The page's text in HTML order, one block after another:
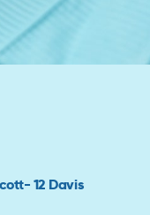
12 Davis